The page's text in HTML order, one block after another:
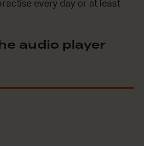
every day or at least
audio player